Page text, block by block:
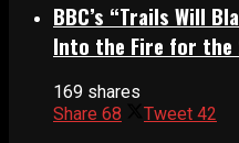
BBC’s “Trails Will
Into the Fire for the
169 shares
Share 68 Tweet 42